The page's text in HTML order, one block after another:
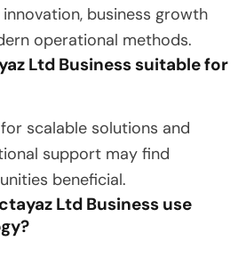
business growth
operational methods.
Ltd Business suitable for
scalable solutions and
support may find
beneficial.
Ltd Business use